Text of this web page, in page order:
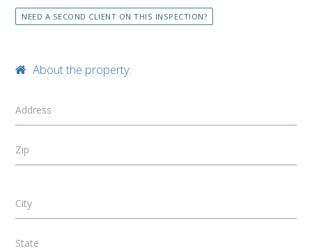
NEED A SECOND CLIENT ON THIS INSPECTION?
About the property:
Address
Zip
City
State